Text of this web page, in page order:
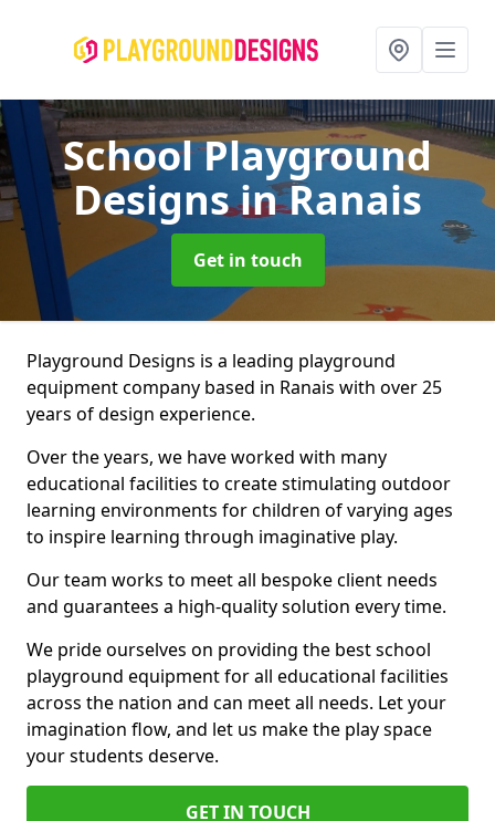
School Playground
Designsin Ranais
Get in touch
Playground Designs is a leading playground
equipment company based in Ranais with over 25
years of design experience.
Over the years, we have worked with many
educational facilities to create stimulating outdoor
learning environments for children of varying ages
to inspire learning through imaginative play.
Our team works to meet all bespoke client needs
and guarantees a high-quality solution every time.
We pride ourselves on providing the best school
playground equipment for all educational facilities
across the nation and can meet all needs. Let your
imagination flow, and let us make the play space
your students deserve.
GET IN TOUCH